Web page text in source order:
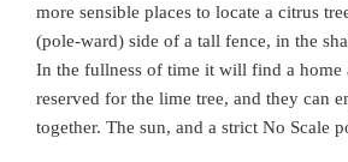
more sensible places to locate a citrus
(pole-ward) side of a tall fence, in the
In the fullness of time it will find a home
reserved for the lime tree, and they can
together. The sun, and a strict No Scale